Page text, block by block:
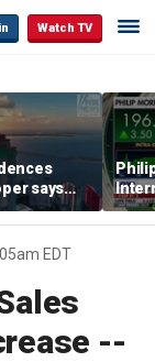
Watch TV
says
as
EDT
--